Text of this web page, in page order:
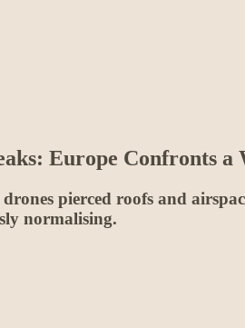
Europe Confronts
pierced roofs and
normalising.